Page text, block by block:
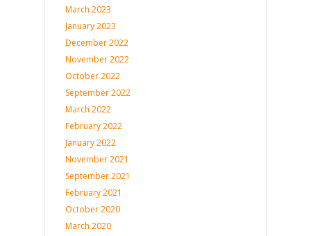
March 2023
January 2023
December 2022
November 2022
October 2022
September 2022
March 2022
February 2022
January 2022
November 2021
September 2021
February 2021
October 2020
March 2020